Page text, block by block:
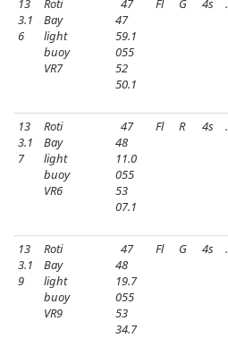
13
3.1
6
Roti
Bay
light
buoy
VR7
47
47
59.1
055
52
50.1
Fl G 4s
13
3.1
7
Roti
Bay
light
buoy
VR6
47
48
11.0
055
53
07.1
Fl R 4s
13
3.1
9
Roti
Bay
light
buoy
VR9
47
48
19.7
055
53
34.7
Fl G 4s